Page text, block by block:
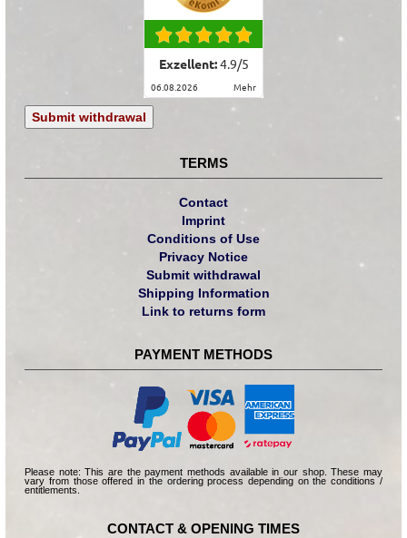
Exzellent:4.9/5
06.08.2026 mehr
Submit withdrawal
TERMS
Contact
Imprint
Conditions of Use
Privacy Notice
Submit withdrawal
Shipping Information
Link to returns form
PAYMENT METHODS
Please note: This are the payment methods available in our shop. These may
vary from those offered in the ordering process depending on the conditions /
entitlements.
CONTACT & OPENING TIMES